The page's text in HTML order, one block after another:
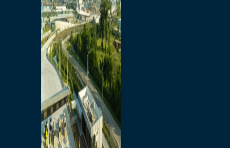
Breakaway
Rates and Calculator
Tolling Experience
Amenities and Features
Know Howe Before You
Go Howe